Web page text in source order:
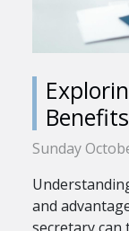
Sunday
and